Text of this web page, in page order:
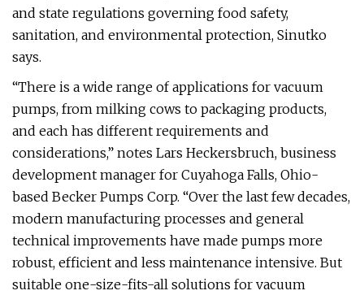
and state regulations governing food safety,
sanitation, and environmental protection, Sinutko
says.
“There is a wide range of applications for vacuum
pumps, from milking cows to packaging products,
and each has different requirements and
considerations,” notes Lars Heckersbruch, business
development manager for Cuyahoga Falls, Ohio-
based Becker Pumps Corp. “Over the last few decades,
modern manufacturing processes and general
technical improvements have made pumps more
robust, efficient and less maintenance intensive. But
suitable one-size-fits-all solutions for vacuum